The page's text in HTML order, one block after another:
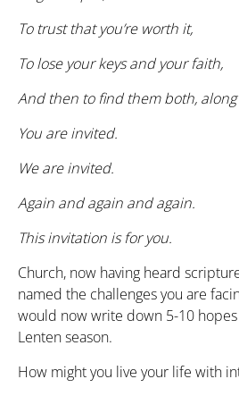
To trust that you’re worth it,
To lose your keys and your faith,
And then to find them both,
You are invited.
We are invited.
Again and again and again.
This invitation is for you.
Church, now having heard
named the challenges you are
would now write down 5-10
Lenten season.
How might you live your life with